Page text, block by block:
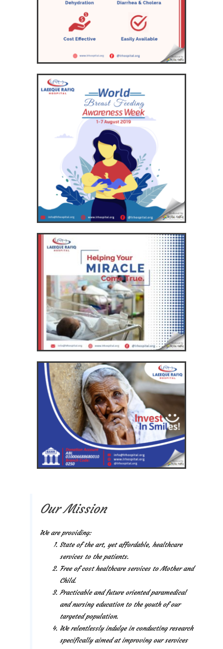
Our Mission
We are providing:
State of the art, yet affordable, healthcare
services to the patients.
Free of cost healthcare services to Mother and
Child.
Practicable and future oriented paramedical
and nursing education to the youth of our
targeted population.
We relentlessly indulge in conducting research
specifically aimed at improving our services